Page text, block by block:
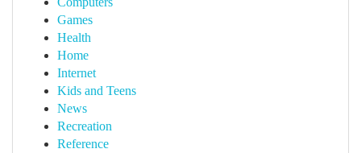
Games
Health
Home
Internet
Kids and Teens
News
Recreation
Reference